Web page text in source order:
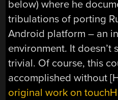
below) where he
tribulations of porting
Android platform – an
environment. It doesn’t
trivial. Of course, this
accomplished without
original work on